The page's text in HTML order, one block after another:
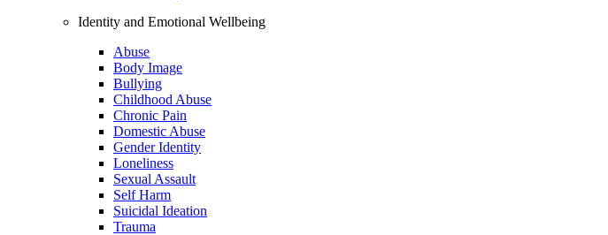
Identity and Emotional Wellbeing
Abuse
Body Image
Bullying
Childhood Abuse
Chronic Pain
Domestic Abuse
Gender Identity
Loneliness
Sexual Assault
Self Harm
Suicidal Ideation
Trauma